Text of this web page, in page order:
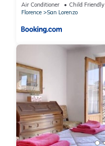
Air Conditioner Child Friendly
Florence
San Lorenzo